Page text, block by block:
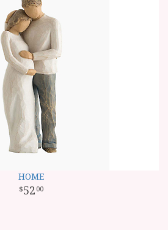
HOME
52 00